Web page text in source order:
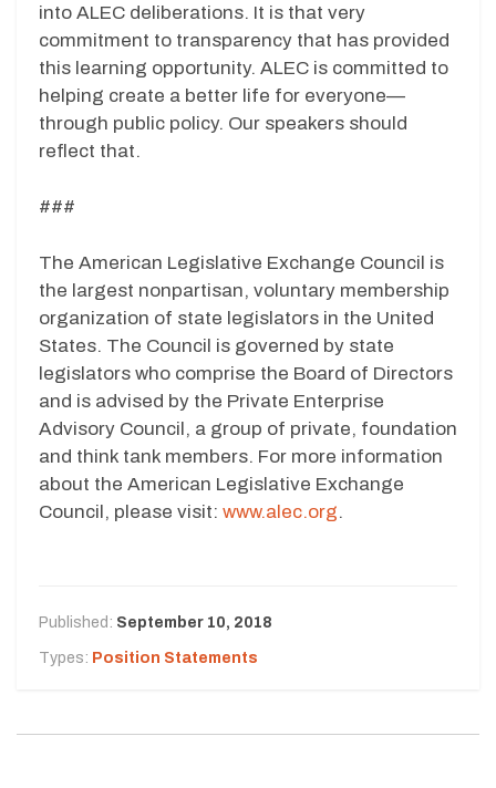
into ALEC deliberations. It is that very
commitment to transparency that has provided
this learning opportunity. ALEC is committed to
helping create a better life for everyone—
through public policy. Our speakers should
reflect that.
###
The American Legislative Exchange Council is
the largest nonpartisan, voluntary membership
organization of state legislators in the United
States. The Council is governed by state
legislators who comprise the Board of Directors
and is advised by the Private Enterprise
Advisory Council, a group of private, foundation
and think tank members. For more information
about the American Legislative Exchange
Council, please visit: www.alec.org.
Published: September 10, 2018
Types: Position Statements